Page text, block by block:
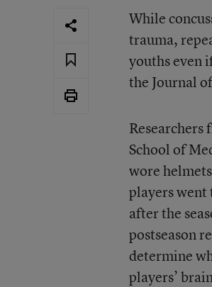
While
trauma,
youths even
the Journal
School of
wore
players went
after the
postseason
determine
players’